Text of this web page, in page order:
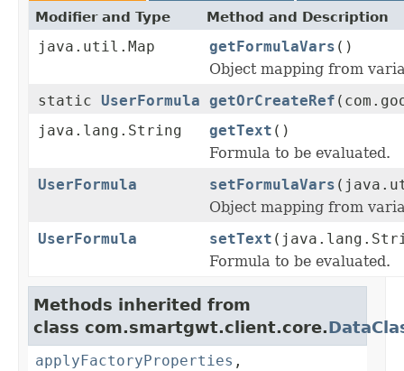
Modifier and Type Method and Description
java.util.Map getFormulaVars ()
Object mapping from
static UserFormula getOrCreateRef
java.lang.String
getText ()
Formula to be evaluated.
UserFormula
setFormulaVars
Object mapping from
UserFormula
setText
Formula to be evaluated.
Methods inherited from
class com.smartgwt.client.core.
applyFactoryProperties ,